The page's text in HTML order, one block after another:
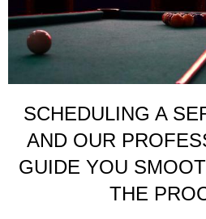
SCHEDULING A
AND OUR
GUIDE YOU
THE